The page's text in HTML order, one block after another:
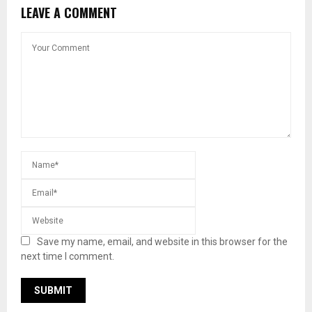
LEAVE A COMMENT
Save my name, email, and website in this browser for the
next time I comment.